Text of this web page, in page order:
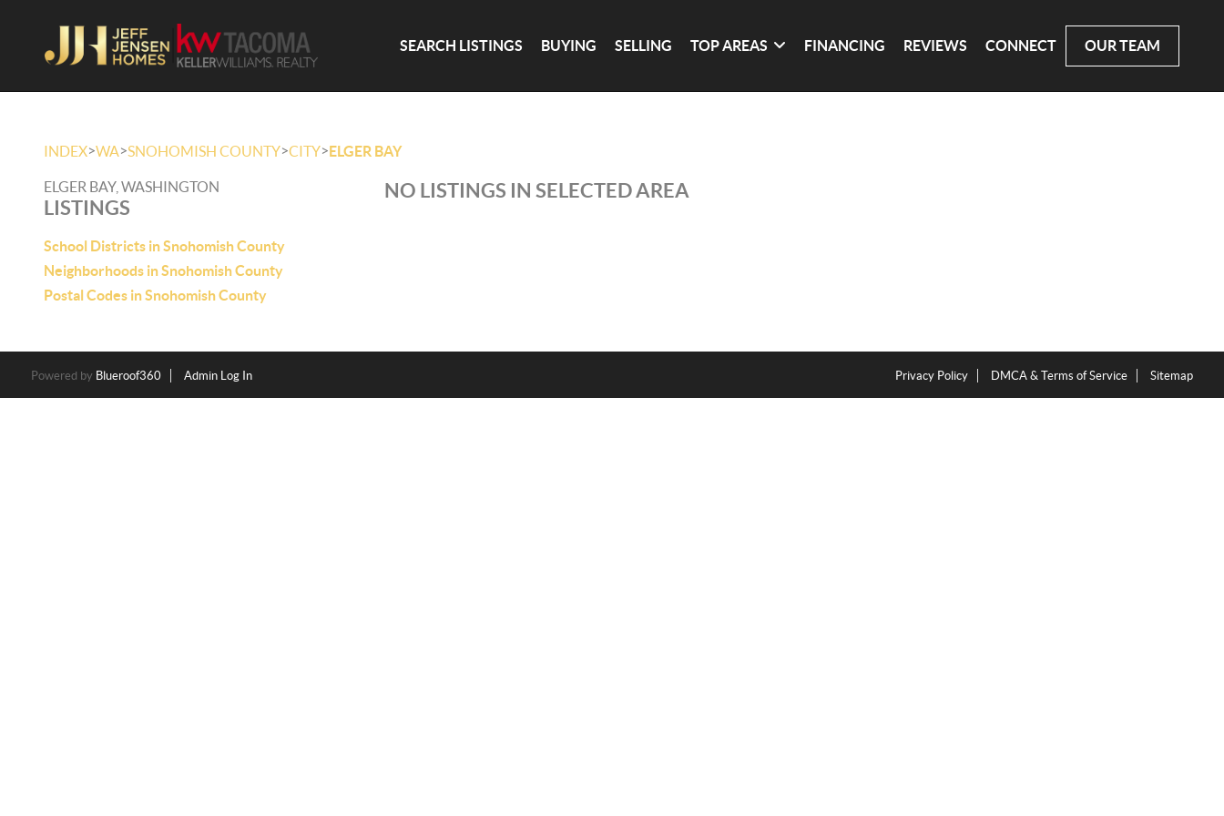
SEARCH LISTINGS BUYING SELLING TOP AREAS FINANCING REVIEWS CONNECT OUR TEAM
INDEX>WA>SNOHOMISH COUNTY>CITY>ELGER BAY
ELGER BAY, WASHINGTON
LISTINGS
School Districts in Snohomish County
Neighborhoods in Snohomish County
Postal Codes in Snohomish County
NO LISTINGS IN SELECTED AREA
Powered by Blueroof360 Admin Log In Privacy Policy DMCA & Terms of Service Sitemap